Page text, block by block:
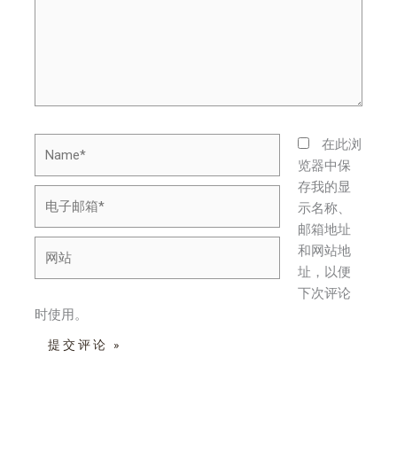
邮
箱
*
站
在此浏
览器中保
存我的显
示名称、
邮箱地址
和网站地
址，以便
下次评论
时使用。